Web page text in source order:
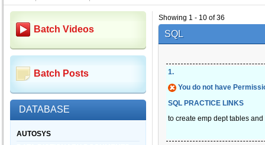
Batch Videos
Batch Posts
DATABASE
AUTOSYS
Showing 1 - 10 of 36
SQL
1.
You do not have
SQL PRACTICE LINKS
to create emp dept tables